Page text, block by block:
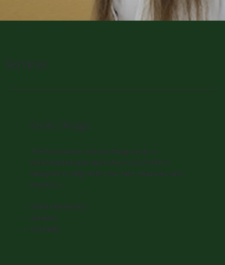
Services
Smile Design
The foundation of everything we do. A
personalized approach where your smile is
designed to align with your face, features, and
presence.
Smile Makeovers
Veneers
Invisalign